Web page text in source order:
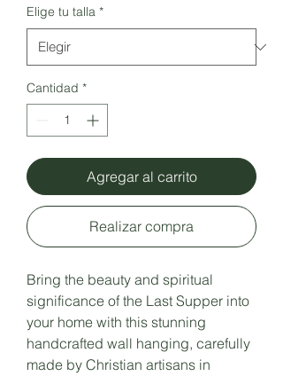
Elige tu talla *
Cantidad *
Agregar al carrito
Realizar compra
Bring the beauty and spiritual
significance of the Last Supper into
your home with this stunning
handcrafted wall hanging, carefully
made by Christian artisans in